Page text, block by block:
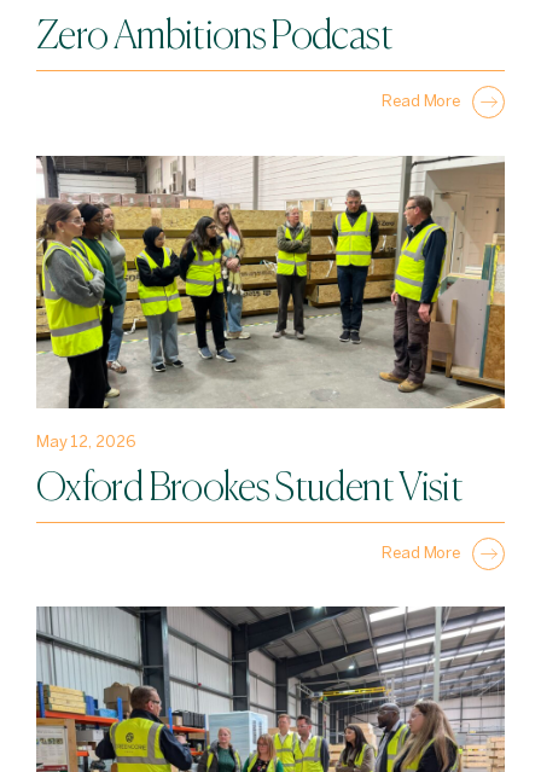
Zero Ambitions Podcast
Read More
May 12, 2026
Oxford Brookes Student Visit
Read More